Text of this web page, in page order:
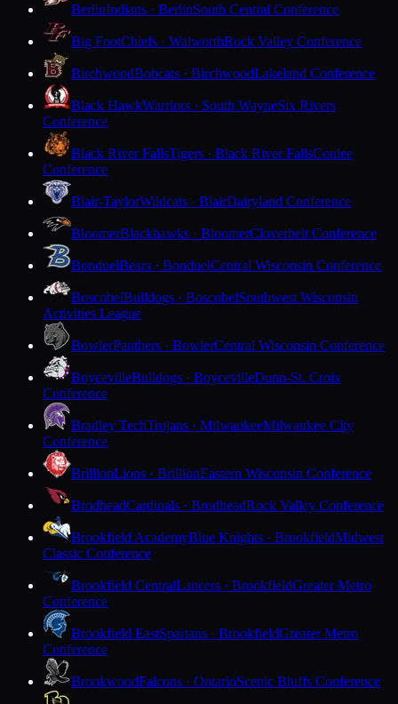
BerlinIndians · BerlinSouth Central Conference
Big FootChiefs · WalworthRock Valley Conference
BirchwoodBobcats · BirchwoodLakeland Conference
Black HawkWarriors · South WayneSix Rivers
Conference
Black River FallsTigers · Black River FallsCoulee
Conference
Blair-TaylorWildcats · BlairDairyland Conference
BloomerBlackhawks · BloomerCloverbelt Conference
BonduelBears · BonduelCentral Wisconsin Conference
BoscobelBulldogs · BoscobelSouthwest Wisconsin
Activities League
BowlerPanthers · BowlerCentral Wisconsin Conference
BoycevilleBulldogs · BoycevilleDunn-St. Croix
Conference
Bradley TechTrojans · MilwaukeeMilwaukee City
Conference
BrillionLions · BrillionEastern Wisconsin Conference
BrodheadCardinals · BrodheadRock Valley Conference
Brookfield AcademyBlue Knights · BrookfieldMidwest
Classic Conference
Brookfield CentralLancers · BrookfieldGreater Metro
Conference
Brookfield EastSpartans · BrookfieldGreater Metro
Conference
BrookwoodFalcons · OntarioScenic Bluffs Conference